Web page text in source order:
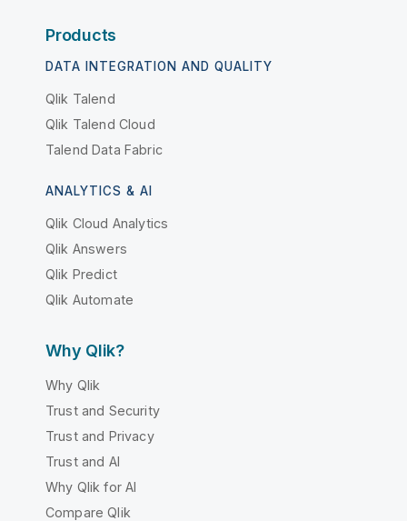
Products
DATA INTEGRATION AND QUALITY
Qlik Talend
Qlik Talend Cloud
Talend Data Fabric
ANALYTICS & AI
Qlik Cloud Analytics
Qlik Answers
Qlik Predict
Qlik Automate
Why Qlik?
Why Qlik
Trust and Security
Trust and Privacy
Trust and AI
Why Qlik for AI
Compare Qlik